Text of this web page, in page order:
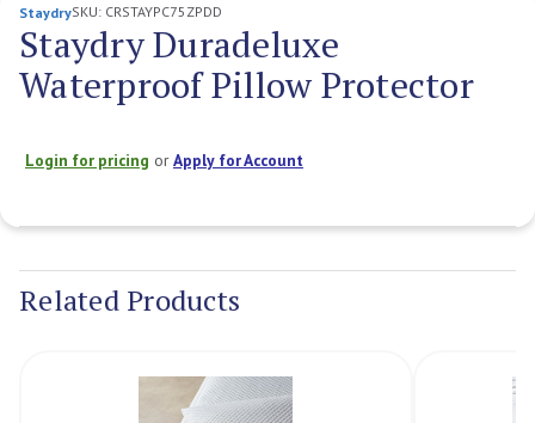
StaydrySKU: CRSTAYPC75ZPDD
Staydry Duradeluxe
Waterproof Pillow Protector
Login for pricing orApply for Account
Stock:
Related Products